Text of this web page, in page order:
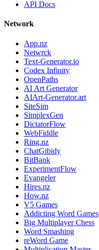
API Docs
Network
App.nz
Netwrck
Text-Generator.io
Codex Infinity
OpenPaths
AI Art Generator
AIArt-Generator.art
SiteSim
SimplexGen
DictatorFlow
WebFiddle
Ring.nz
ChatGibidy
BitBank
ExperimentFlow
Evangeler
Hires.nz
How.nz
V5 Games
Addicting Word Games
Big Multiplayer Chess
Word Smashing
reWord Game